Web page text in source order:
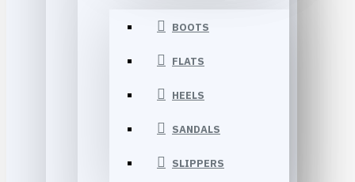
BOOTS
FLATS
HEELS
SANDALS
SLIPPERS